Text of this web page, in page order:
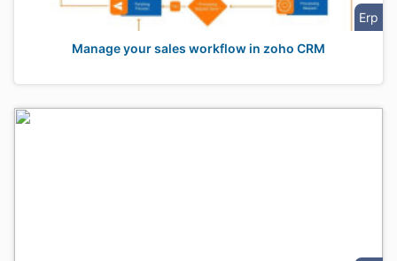
Erp
Manage your sales workflow in zoho CRM